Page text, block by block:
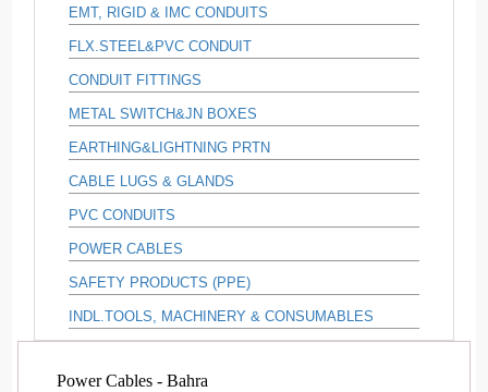
EMT, RIGID & IMC CONDUITS
FLX.STEEL&PVC CONDUIT
CONDUIT FITTINGS
METAL SWITCH&JN BOXES
EARTHING&LIGHTNING PRTN
CABLE LUGS & GLANDS
PVC CONDUITS
POWER CABLES
SAFETY PRODUCTS (PPE)
INDL.TOOLS, MACHINERY & CONSUMABLES
Power Cables - Bahra